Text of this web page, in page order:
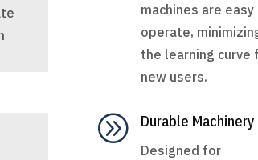
machines are easy
operate,
the learning curve
new users.
A Durable Machinery
Designed for